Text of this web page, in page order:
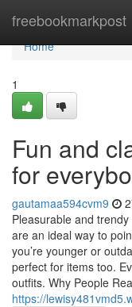
freebookmarkpost
Home
Home
1
Fun and
for
gautamaa594cvm9
Pleasurable and
are an ideal way to
you’re younger or
perfect for items too.
outfits. Why People
https://